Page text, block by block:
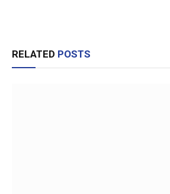
RELATED POSTS